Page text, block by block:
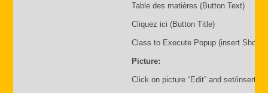
Table des matières (Button Text)
Cliquez ici (Button Title)
Class to Execute Popup (insert
Picture:
Click on picture “Edit” and set/insert: